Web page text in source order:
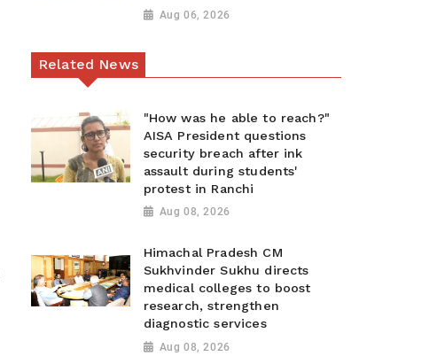
Aug 06, 2026
Related News
"How was he able to reach?"
AISA President questions
security breach after ink
assault during students'
protest in Ranchi
Aug 08, 2026
Himachal Pradesh CM
Sukhvinder Sukhu directs
medical colleges to boost
research, strengthen
diagnostic services
Aug 08, 2026